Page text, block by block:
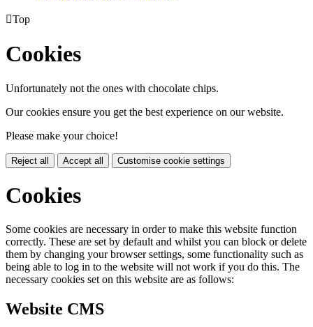
Top
Cookies
Unfortunately not the ones with chocolate chips.
Our cookies ensure you get the best experience on our website.
Please make your choice!
Reject all Accept all Customise cookie settings
Cookies
Some cookies are necessary in order to make this website function
correctly. These are set by default and whilst you can block or delete
them by changing your browser settings, some functionality such as
being able to log in to the website will not work if you do this. The
necessary cookies set on this website are as follows:
Website CMS